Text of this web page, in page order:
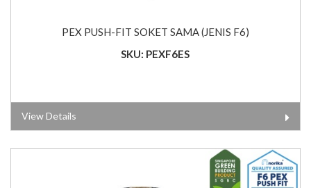
PEX PUSH-FIT SOKET SAMA (JENIS F6)
SKU: PEXF6ES
View Details